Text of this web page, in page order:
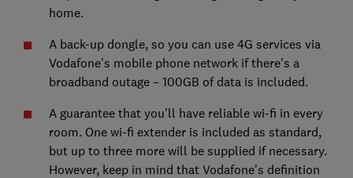
home.
A back-up dongle, so you can use 4G services via
Vodafone's mobile phone network if there's a
broadband outage – 100GB of data is included.
A guarantee that you'll have reliable wi-fi in every
room. One wi-fi extender is included as standard,
but up to three more will be supplied if necessary.
However, keep in mind that Vodafone's definition